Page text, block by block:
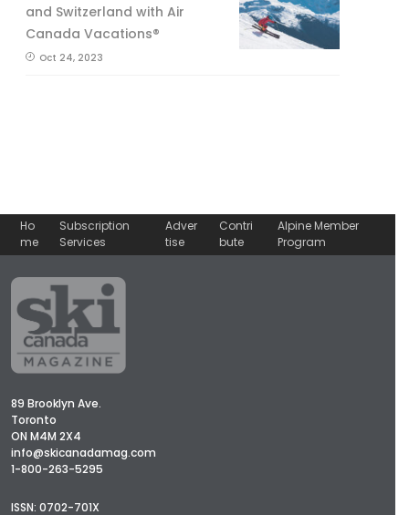
and Switzerland with Air
Canada Vacations®
Oct 24, 2023
Ho
me
Subscription
Services
Adver
tise
Contri
bute
Alpine Member
Program
89 Brooklyn Ave.
Toronto
ON M4M 2X4
info@skicanadamag.com
1-800-263-5295
ISSN: 0702-701X